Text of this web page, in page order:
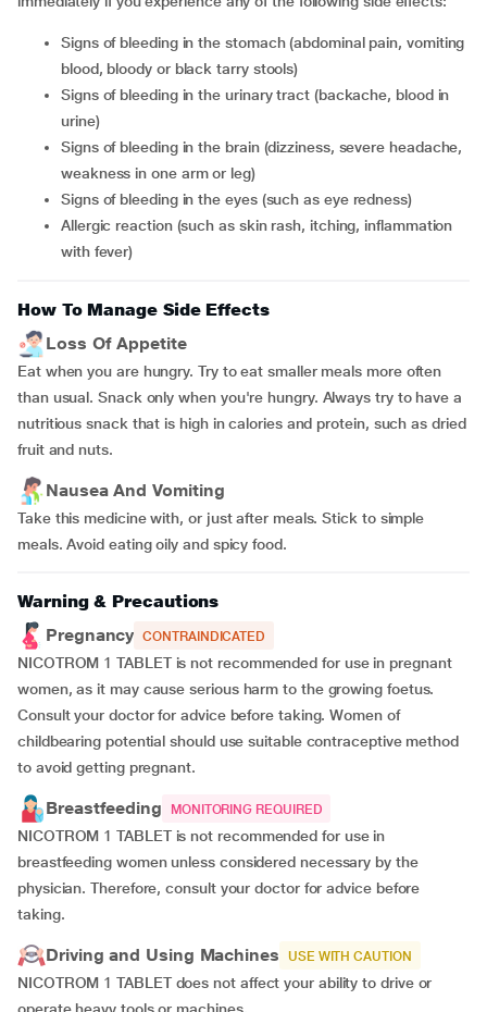
Signs of bleeding in the stomach (abdominal pain, vomiting
blood, bloody or black tarry stools)
Signs of bleeding in the urinary tract (backache, blood in
urine)
Signs of bleeding in the brain (dizziness, severe headache,
weakness in one arm or leg)
Signs of bleeding in the eyes (such as eye redness)
Allergic reaction (such as skin rash, itching, inflammation
with fever)
How To Manage Side Effects
Loss Of Appetite
Eat when you are hungry. Try to eat smaller meals more often
than usual. Snack only when you're hungry. Always try to have a
nutritious snack that is high in calories and protein, such as dried
fruit and nuts.
Nausea And Vomiting
Take this medicine with, or just after meals. Stick to simple
meals. Avoid eating oily and spicy food.
Warning & Precautions
Pregnancy CONTRAINDICATED
NICOTROM 1 TABLET is not recommended for use in pregnant
women, as it may cause serious harm to the growing foetus.
Consult your doctor for advice before taking. Women of
childbearing potential should use suitable contraceptive method
to avoid getting pregnant.
Breastfeeding MONITORING REQUIRED
NICOTROM 1 TABLET is not recommended for use in
breastfeeding women unless considered necessary by the
physician. Therefore, consult your doctor for advice before
taking.
Driving and Using Machines USE WITH CAUTION
NICOTROM 1 TABLET does not affect your ability to drive or